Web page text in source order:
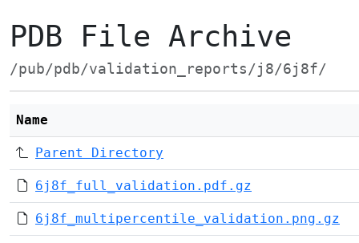
PDB File Archive
/pub/pdb/validation_reports/j8/6j8f/
Name
Parent Directory
6j8f_full_validation.pdf.gz
6j8f_multipercentile_validation.png.gz